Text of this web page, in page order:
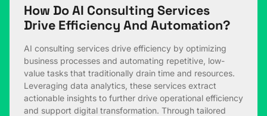
How Do AI Consulting Services
Drive Efficiency And Automation?
AI consulting services drive efficiency by optimizing
business processes and automating repetitive, low-
value tasks that traditionally drain time and resources.
Leveraging data analytics, these services extract
actionable insights to further drive operational efficiency
and support digital transformation. Through tailored